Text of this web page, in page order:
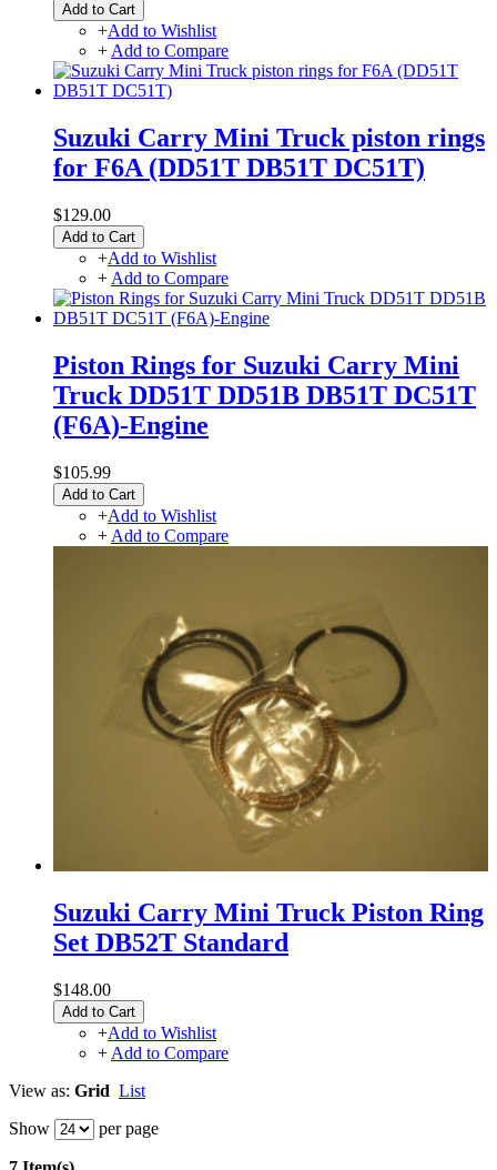
Add to Cart
+Add to Wishlist
+ Add to Compare
Suzuki Carry Mini Truck piston rings
for F6A (DD51T DB51T DC51T)
$129.00
Add to Cart
+Add to Wishlist
+ Add to Compare
Piston Rings for Suzuki Carry Mini
Truck DD51T DD51B DB51T DC51T
(F6A)-Engine
$105.99
Add to Cart
+Add to Wishlist
+ Add to Compare
Suzuki Carry Mini Truck Piston Ring
Set DB52T Standard
$148.00
Add to Cart
+Add to Wishlist
+ Add to Compare
View as: Grid List
Show
per page